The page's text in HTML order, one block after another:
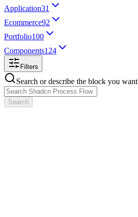
Application31
Ecommerce92
Portfolio100
Components124
Filters
Search or describe the block you want
Search